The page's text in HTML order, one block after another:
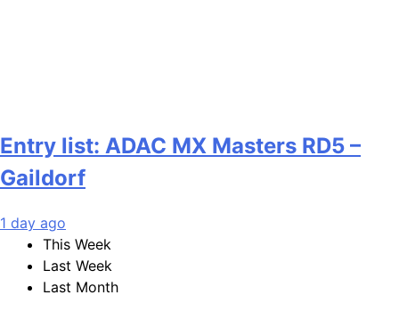
Entry list: ADAC MX Masters RD5 –
Gaildorf
1 day ago
This Week
Last Week
Last Month